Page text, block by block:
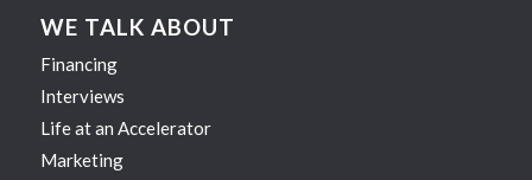
WE TALK ABOUT
Financing
Interviews
Life at an Accelerator
Marketing